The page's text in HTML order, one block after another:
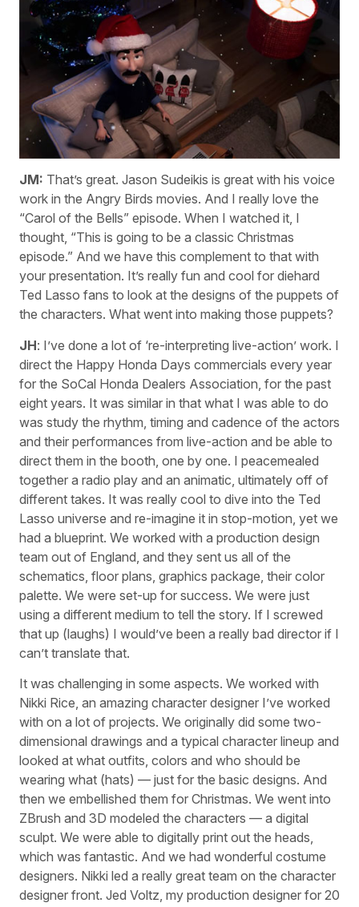
JM: That’s great. Jason Sudeikis is great with his voice
work in the Angry Birds movies. And I really love the
“Carol of the Bells” episode. When I watched it, I
thought, “This is going to be a classic Christmas
episode.” And we have this complement to that with
your presentation. It’s really fun and cool for diehard
Ted Lasso fans to look at the designs of the puppets of
the characters. What went into making those puppets?
JH: I’ve done a lot of ‘re-interpreting live-action’ work. I
direct the Happy Honda Days commercials every year
for the SoCal Honda Dealers Association, for the past
eight years. It was similar in that what I was able to do
was study the rhythm, timing and cadence of the actors
and their performances from live-action and be able to
direct them in the booth, one by one. I peacemealed
together a radio play and an animatic, ultimately off of
different takes. It was really cool to dive into the Ted
Lasso universe and re-imagine it in stop-motion, yet we
had a blueprint. We worked with a production design
team out of England, and they sent us all of the
schematics, floor plans, graphics package, their color
palette. We were set-up for success. We were just
using a different medium to tell the story. If I screwed
that up (laughs) I would’ve been a really bad director if I
can’t translate that.
It was challenging in some aspects. We worked with
Nikki Rice, an amazing character designer I’ve worked
with on a lot of projects. We originally did some two-
dimensional drawings and a typical character lineup and
looked at what outfits, colors and who should be
wearing what (hats) — just for the basic designs. And
then we embellished them for Christmas. We went into
ZBrush and 3D modeled the characters — a digital
sculpt. We were able to digitally print out the heads,
which was fantastic. And we had wonderful costume
designers. Nikki led a really great team on the character
designer front. Jed Voltz, my production designer for 20